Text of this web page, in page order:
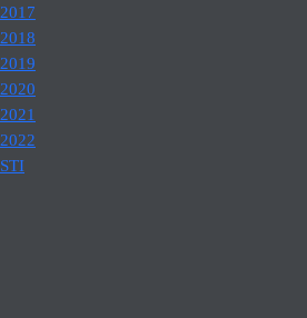
2017
2018
2019
2020
2021
2022
STI